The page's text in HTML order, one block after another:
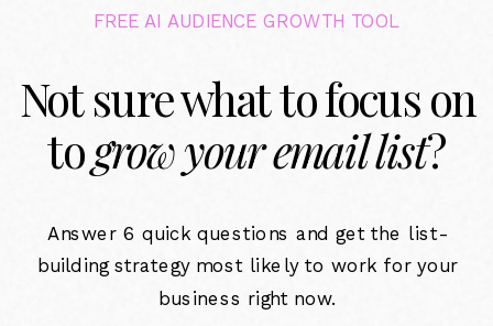
Answer 6 quick questions and get the list-
building strategy most likely to work for your
business right now.
Not sure what to focus on
togrow your email list?
FREE AI AUDIENCE GROWTH TOOL